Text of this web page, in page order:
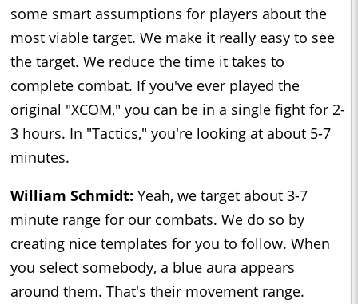
some smart assumptions for players about the
most viable target. We make it really easy to see
the target. We reduce the time it takes to
complete combat. If you've ever played the
original "XCOM," you can be in a single fight for 2-
3 hours. In "Tactics," you're looking at about 5-7
minutes.
William Schmidt: Yeah, we target about 3-7
minute range for our combats. We do so by
creating nice templates for you to follow. When
you select somebody, a blue aura appears
around them. That's their movement range.